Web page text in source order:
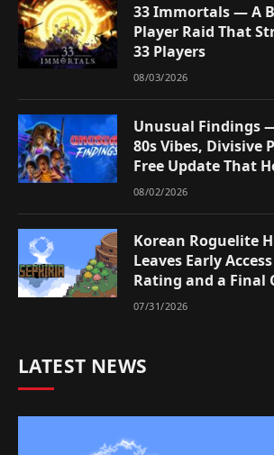
33 Immortals — A
Player Raid That
33 Players
08/03/2026
Unusual Findings
80s Vibes, Divisive
Free Update That
08/02/2026
Korean Roguelite
Leaves Early
Rating and a Final
07/31/2026
LATEST NEWS